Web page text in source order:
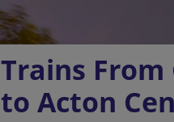
Trains
to Acton